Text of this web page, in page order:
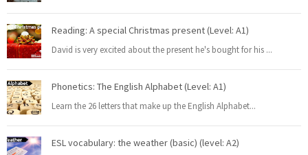
Reading: A special Christmas present (Level: A1)
David is very excited about the present he's bought for his ...
Phonetics: The English Alphabet (Level: A1)
Learn the 26 letters that make up the English Alphabet...
ESL vocabulary: the weather (basic) (level: A2)